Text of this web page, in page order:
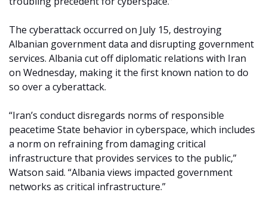
The cyberattack occurred on July 15, destroying
Albanian government data and disrupting government
services. Albania cut off diplomatic relations with Iran
on Wednesday, making it the first known nation to do
so over a cyberattack.
“Iran’s conduct disregards norms of responsible
peacetime State behavior in cyberspace, which includes
a norm on refraining from damaging critical
infrastructure that provides services to the public,”
Watson said. “Albania views impacted government
networks as critical infrastructure.”